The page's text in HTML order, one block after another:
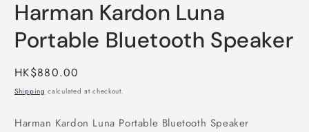
Harman Kardon Luna
Portable Bluetooth Speaker
Regular
price
HK$880.00
Shipping calculated at checkout.
Harman Kardon Luna Portable Bluetooth Speaker